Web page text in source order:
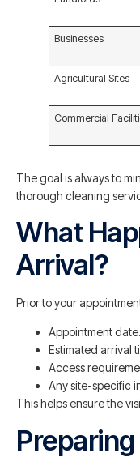
Businesses
Agricultural Sites
Commercial
The goal is always to
thorough cleaning
What
Arrival?
Prior to your
Appointment date.
Estimated arrival
Access
Any site-specific
This helps ensure the